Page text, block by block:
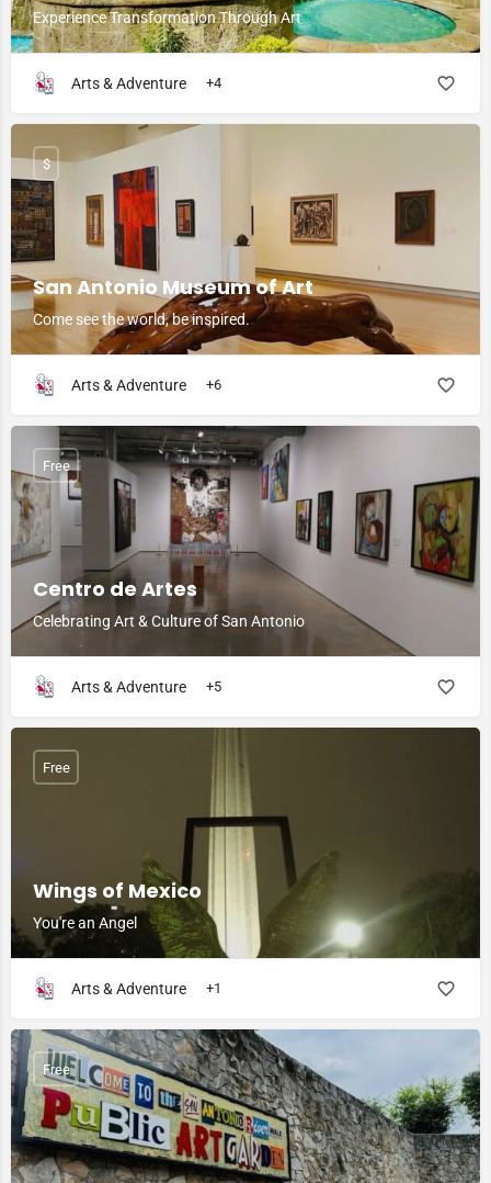
Experience Transformation Through Art
Arts & Adventure +4
San Antonio Museum of Art
Come see the world, be inspired.
$
Arts & Adventure +6
Centro de Artes
Celebrating Art & Culture of San Antonio
Free
Arts & Adventure +5
Wings of Mexico
You're an Angel
Free
Arts & Adventure +1
Free